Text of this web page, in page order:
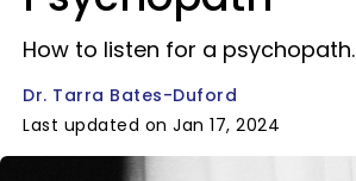
How to listen for a psychopath.
Dr. Tarra Bates-Duford
Last updated on Jan 17, 2024